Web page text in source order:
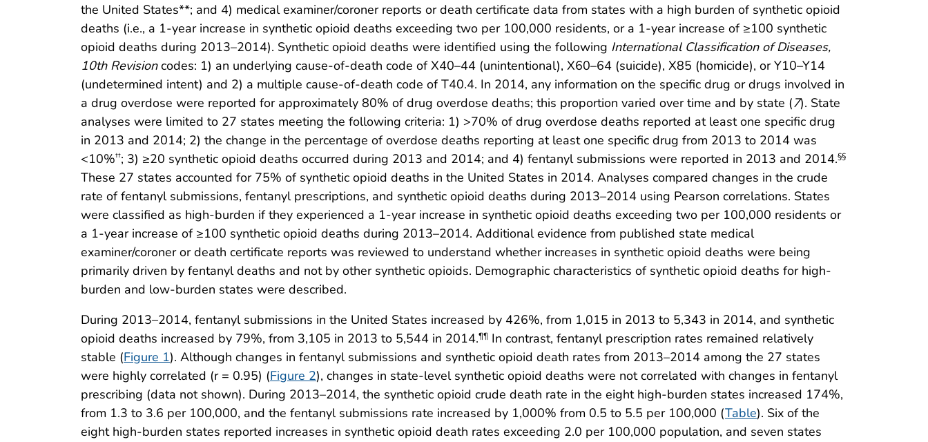
the United States**; and 4) medical examiner/coroner reports or death certificate data from states with a high burden of synthetic opioid
deaths (i.e., a 1-year increase in synthetic opioid deaths exceeding two per 100,000 residents, or a 1-year increase of ≥100 synthetic
opioid deaths during 2013–2014). Synthetic opioid deaths were identified using the following International Classification of Diseases,
10th Revisioncodes: 1) an underlying cause-of-death code of X40–44 (unintentional), X60–64 (suicide), X85 (homicide), or Y10–Y14
(undetermined intent) and 2) a multiple cause-of-death code of T40.4. In 2014, any information on the specific drug or drugs involved in
a drug overdose were reported for approximately 80% of drug overdose deaths; this proportion varied over time and by state (7). State
analyses were limited to 27 states meeting the following criteria: 1) >70% of drug overdose deaths reported at least one specific drug
in 2013 and 2014; 2) the change in the percentage of overdose deaths reporting at least one specific drug from 2013 to 2014 was
<10%††; 3) ≥20 synthetic opioid deaths occurred during 2013 and 2014; and 4) fentanyl submissions were reported in 2013 and 2014.§§
These 27 states accounted for 75% of synthetic opioid deaths in the United States in 2014. Analyses compared changes in the crude
rate of fentanyl submissions, fentanyl prescriptions, and synthetic opioid deaths during 2013–2014 using Pearson correlations. States
were classified as high-burden if they experienced a 1-year increase in synthetic opioid deaths exceeding two per 100,000 residents or
a 1-year increase of ≥100 synthetic opioid deaths during 2013–2014. Additional evidence from published state medical
examiner/coroner or death certificate reports was reviewed to understand whether increases in synthetic opioid deaths were being
primarily driven by fentanyl deaths and not by other synthetic opioids. Demographic characteristics of synthetic opioid deaths for high-
burden and low-burden states were described.
During 2013–2014, fentanyl submissions in the United States increased by 426%, from 1,015 in 2013 to 5,343 in 2014, and synthetic
opioid deaths increased by 79%, from 3,105 in 2013 to 5,544 in 2014.¶¶ In contrast, fentanyl prescription rates remained relatively
stable (Figure 1). Although changes in fentanyl submissions and synthetic opioid death rates from 2013–2014 among the 27 states
were highly correlated (r = 0.95) (Figure 2), changes in state-level synthetic opioid deaths were not correlated with changes in fentanyl
prescribing (data not shown). During 2013–2014, the synthetic opioid crude death rate in the eight high-burden states increased 174%,
from 1.3 to 3.6 per 100,000, and the fentanyl submissions rate increased by 1,000% from 0.5 to 5.5 per 100,000 (Table). Six of the
eight high-burden states reported increases in synthetic opioid death rates exceeding 2.0 per 100,000 population, and seven states